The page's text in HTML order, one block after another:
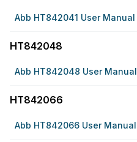
Abb HT842041 User Manual
HT842048
Abb HT842048 User Manual
HT842066
Abb HT842066 User Manual